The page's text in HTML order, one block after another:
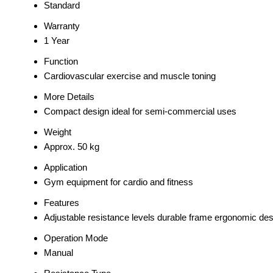
Standard
Warranty
1 Year
Function
Cardiovascular exercise and muscle toning
More Details
Compact design ideal for semi-commercial uses
Weight
Approx. 50 kg
Application
Gym equipment for cardio and fitness
Features
Adjustable resistance levels durable frame ergonomic
Operation Mode
Manual